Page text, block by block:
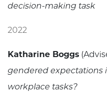
decision-making task
2022
Katharine Boggs
gendered expectations
workplace tasks?